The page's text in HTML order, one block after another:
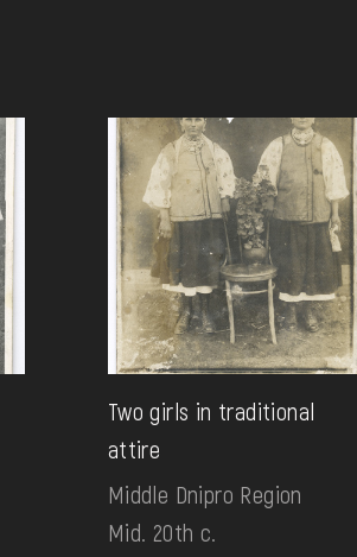
Two girls in traditional
attire
Middle Dnipro Region
Mid. 20th c.